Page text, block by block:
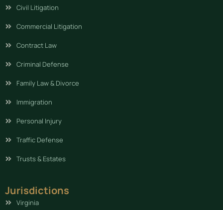
Civil Litigation
Commercial Litigation
Contract Law
Criminal Defense
Family Law & Divorce
Immigration
Personal Injury
Traffic Defense
Trusts & Estates
Jurisdictions
Virginia